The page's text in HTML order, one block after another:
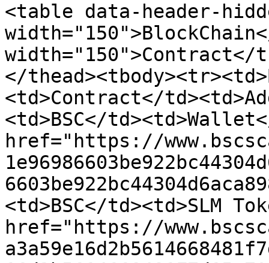
<table data-header-
width="150">Contract</
</
<td>Contract</
<td>BSC</
href="https://
<td>BSC</td><td>SLM
href="https://